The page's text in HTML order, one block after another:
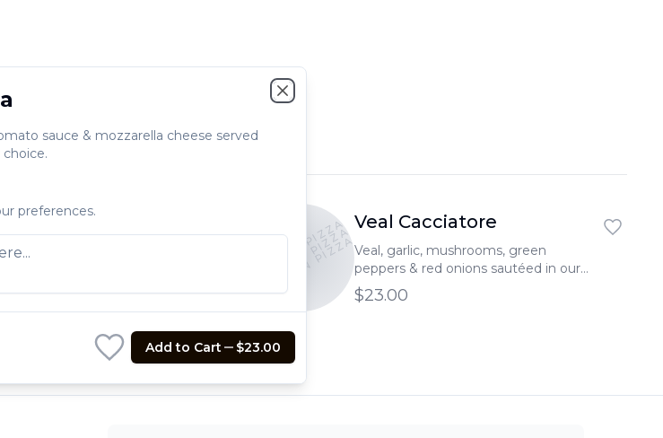
UPTOWN PIZZA
UPTOWN PIZZA
UPTOWN PIZZA
Veal Cacciatore
Veal, garlic, mushrooms, green
peppers & red onions sautéed in our
signature marinara sauce served over
pasta
$23.00
sauce & mozzarella cheese served
preferences.
Add to Cart $23.00
Close